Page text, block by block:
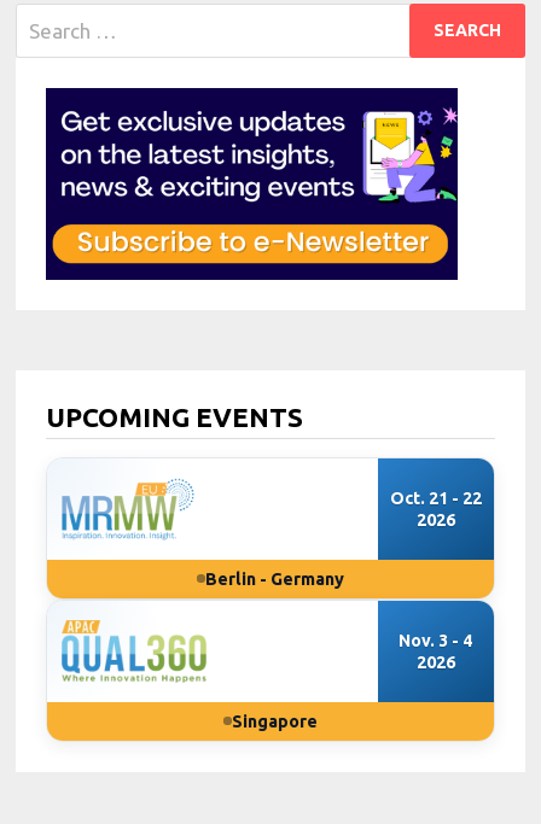
for:
UPCOMING EVENTS
Oct. 21 - 22
2026
Berlin - Germany
Nov. 3 - 4
2026
Singapore